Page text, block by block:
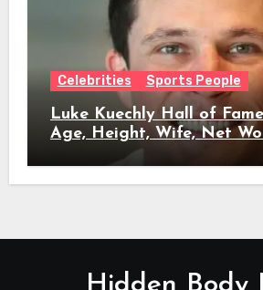
Celebrities Sports People
Luke Kuechly Hall of
Age, Height, Wife, Net
Role & Everything We Know